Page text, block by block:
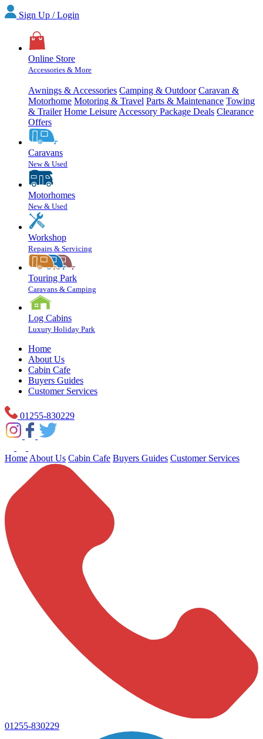
Sign Up / Login
Online Store
Accessories & More
Awnings & Accessories Camping & Outdoor Caravan &
Motorhome Motoring & Travel Parts & Maintenance Towing
& Trailer Home Leisure Accessory Package Deals Clearance
Offers
Caravans
New & Used
Motorhomes
New & Used
Workshop
Repairs & Servicing
Touring Park
Caravans & Camping
Log Cabins
Luxury Holiday Park
Home
About Us
Cabin Cafe
Buyers Guides
Customer Services
01255-830229
Home About Us Cabin Cafe Buyers Guides Customer Services
01255-830229